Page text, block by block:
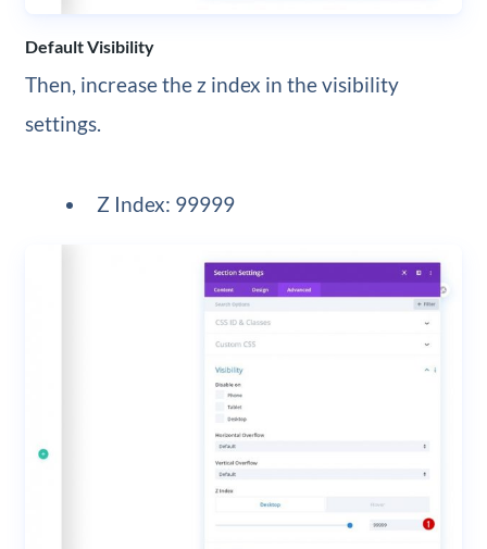
Default Visibility
Then, increase the z index in the visibility
settings.
Z Index: 99999